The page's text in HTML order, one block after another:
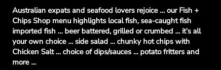
Australian expats and seafood lovers rejoice … our Fish +
Chips Shop menu highlights local fish, sea-caught fish
imported fish … beer battered, grilled or crumbed … it’s all
your own choice … side salad … chunky hot chips with
Chicken Salt … choice of dips/sauces … potato fritters and
more …